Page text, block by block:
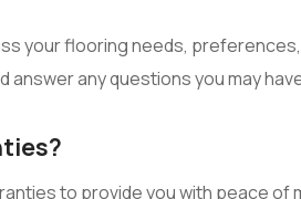
your flooring needs,
any questions you may
to provide you with peace of